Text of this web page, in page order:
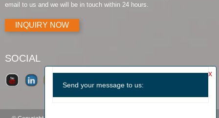
email to us and we will be in touch within 24 hours.
INQUIRY NOW
SOCIAL